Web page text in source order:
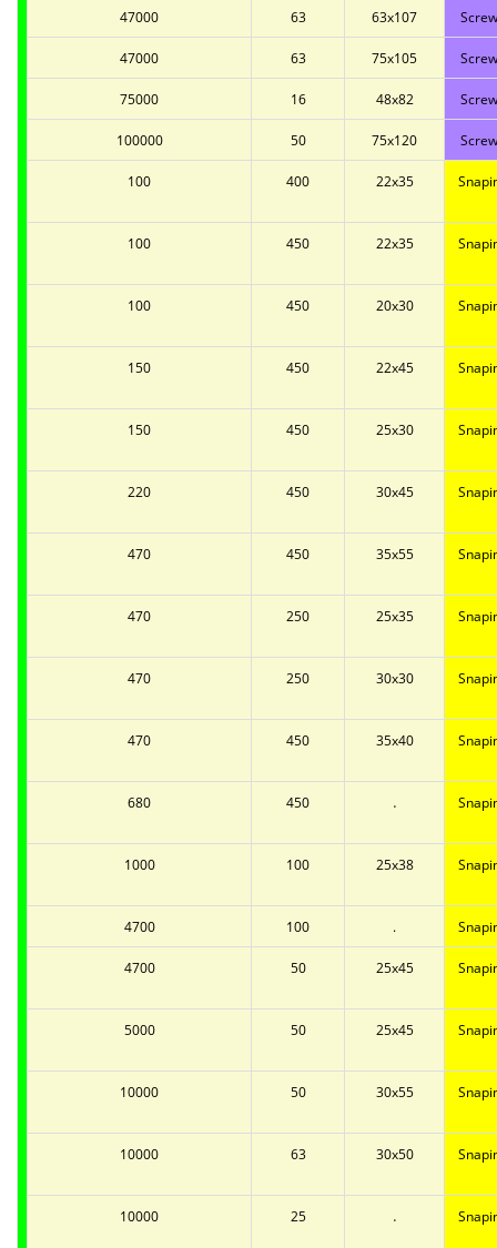
47000 63 63x107
47000 63 75x105
75000 16 48x82
100000 50 75x120
100 400 22x35
100 450 22x35
100 450 20x30
150 450 22x45
150 450 25x30
220 450 30x45
470 450 35x55
470 250 25x35
470 250 30x30
470 450 35x40
680 450 .
1000 100 25x38
4700 100 .
4700 50 25x45
5000 50 25x45
10000 50 30x55
10000 63 30x50
10000 25 .